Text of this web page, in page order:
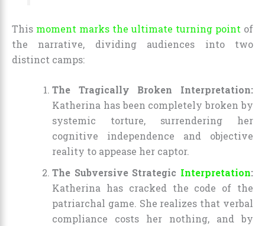
This moment marks the ultimate turning point of
the narrative, dividing audiences into two
distinct camps:
The Tragically Broken Interpretation:
Katherina has been completely broken by
systemic torture, surrendering her
cognitive independence and objective
reality to appease her captor.
The Subversive Strategic Interpretation:
Katherina has cracked the code of the
patriarchal game. She realizes that verbal
compliance costs her nothing, and by